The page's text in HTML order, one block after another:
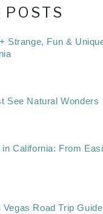
POSTS
Strange, Fun &
See Natural Wonders
California: From
Road Trip